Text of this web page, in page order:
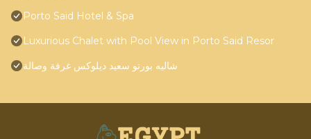
Porto Said Hotel & Spa
Luxurious Chalet with Pool View in Porto Said Resor
شاليه بورتو سعيد ديلوكس غرفة وصالة